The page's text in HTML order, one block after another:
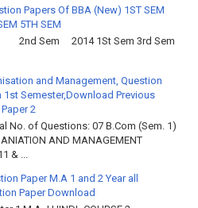
Papers Of BBA (New) 1ST SEM
5TH SEM
2014 1St Sem 3rd Sem
and Management, Question
1st Semester,Download Previous
2
No. of Questions: 07 B.Com (Sem. 1)
AND MANAGEMENT
& ...
Paper M.A 1 and 2 Year all
Paper Download